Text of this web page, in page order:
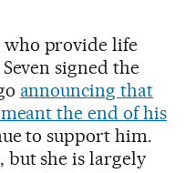
who provide life
signed the
announcing that
the end of his
to support him.
but she is largely